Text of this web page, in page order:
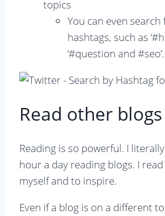
topics
You can even
hashtags, such as
‘#question and #seo’.
Read other blogs
Reading is so powerful. I
hour a day reading blogs. I
myself and to inspire.
Even if a blog is on a different